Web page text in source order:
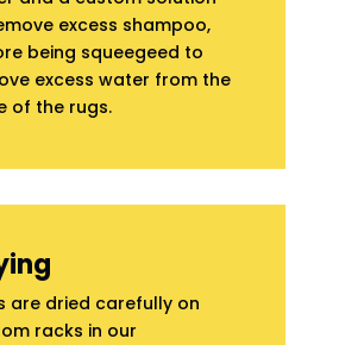
excess shampoo,
being squeegeed to
excess water from the
of the rugs.
are dried carefully on
racks in our